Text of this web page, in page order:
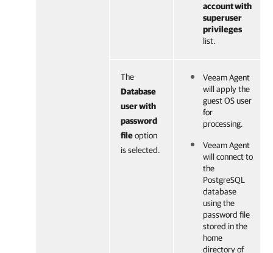
account with
superuser
privileges
list.
The
Database
user with
password
fileoption
is selected.
Veeam Agent
will apply the
guest OS user
for
processing.
Veeam Agent
will connect to
the
PostgreSQL
database
using the
password file
stored in the
home
directory of